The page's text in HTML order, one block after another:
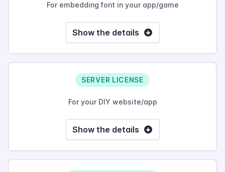
For embedding font in your app/game
Show the details
SERVER LICENSE
For your DIY website/app
Show the details